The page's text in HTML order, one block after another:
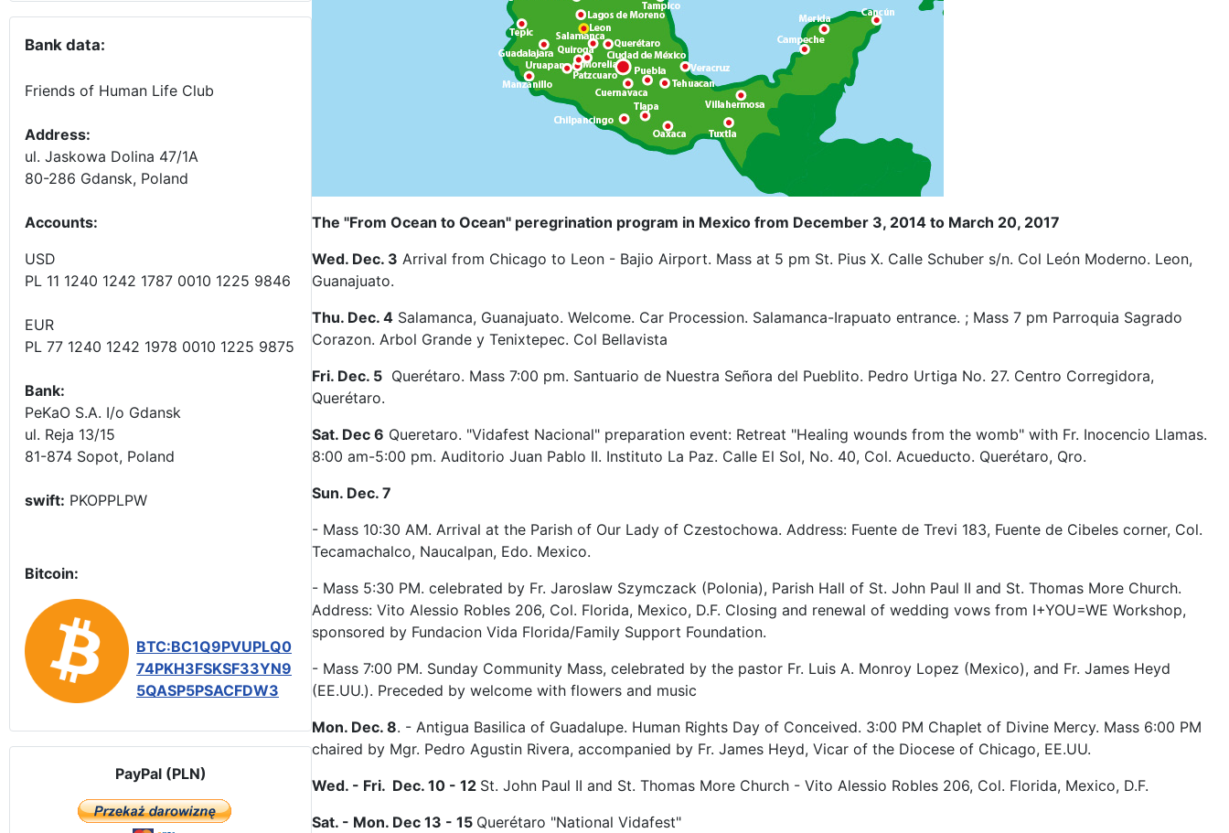
Bank data:
Friends of Human Life Club
Address:
ul. Jaskowa Dolina 47/1A
80-286 Gdansk, Poland
Accounts:
USD
PL 11 1240 1242 1787 0010 1225 9846
EUR
PL 77 1240 1242 1978 0010 1225 9875
Bank:
PeKaO S.A. I/o Gdansk
ul. Reja 13/15
81-874 Sopot, Poland
swift: PKOPPLPW
Bitcoin:
BTC:BC1Q9PVUPLQ0
74PKH3FSKSF33YN9
5QASP5PSACFDW3
PayPal (PLN)
The "From Ocean to Ocean" peregrination program in Mexico from December 3, 2014 to March 20, 2017
Wed. Dec. 3 Arrival from Chicago to Leon - Bajio Airport. Mass at 5 pm St. Pius X. Calle Schuber s/n. Col León Moderno. Leon,
Guanajuato.
Thu. Dec. 4 Salamanca, Guanajuato. Welcome. Car Procession. Salamanca-Irapuato entrance. ; Mass 7 pm Parroquia Sagrado
Corazon. Arbol Grande y Tenixtepec. Col Bellavista
Fri. Dec. 5 Querétaro. Mass 7:00 pm. Santuario de Nuestra Señora del Pueblito. Pedro Urtiga No. 27. Centro Corregidora,
Querétaro.
Sat. Dec 6 Queretaro. "Vidafest Nacional" preparation event: Retreat "Healing wounds from the womb" with Fr. Inocencio Llamas.
8:00 am-5:00 pm. Auditorio Juan Pablo II. Instituto La Paz. Calle El Sol, No. 40, Col. Acueducto. Querétaro, Qro.
Sun. Dec. 7
- Mass 10:30 AM. Arrival at the Parish of Our Lady of Czestochowa. Address: Fuente de Trevi 183, Fuente de Cibeles corner, Col.
Tecamachalco, Naucalpan, Edo. Mexico.
- Mass 5:30 PM. celebrated by Fr. Jaroslaw Szymczack (Polonia), Parish Hall of St. John Paul II and St. Thomas More Church.
Address: Vito Alessio Robles 206, Col. Florida, Mexico, D.F. Closing and renewal of wedding vows from I+YOU=WE Workshop,
sponsored by Fundacion Vida Florida/Family Support Foundation.
- Mass 7:00 PM. Sunday Community Mass, celebrated by the pastor Fr. Luis A. Monroy Lopez (Mexico), and Fr. James Heyd
(EE.UU.). Preceded by welcome with flowers and music
Mon. Dec. 8. - Antigua Basilica of Guadalupe. Human Rights Day of Conceived. 3:00 PM Chaplet of Divine Mercy. Mass 6:00 PM
chaired by Mgr. Pedro Agustin Rivera, accompanied by Fr. James Heyd, Vicar of the Diocese of Chicago, EE.UU.
Wed. - Fri. Dec. 10 - 12 St. John Paul II and St. Thomas More Church - Vito Alessio Robles 206, Col. Florida, Mexico, D.F.
Sat. - Mon. Dec 13 - 15 Querétaro "National Vidafest"